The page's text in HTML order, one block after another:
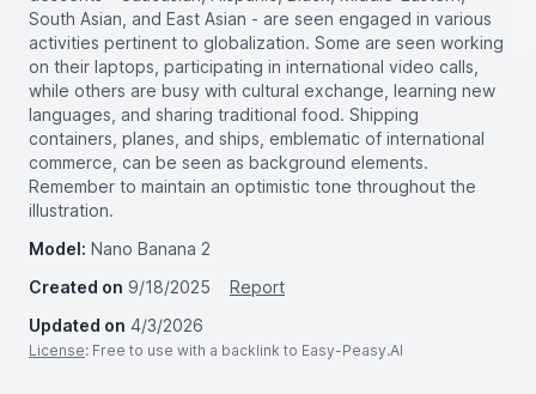
South Asian, and East Asian - are seen engaged in various
activities pertinent to globalization. Some are seen working
on their laptops, participating in international video calls,
while others are busy with cultural exchange, learning new
languages, and sharing traditional food. Shipping
containers, planes, and ships, emblematic of international
commerce, can be seen as background elements.
Remember to maintain an optimistic tone throughout the
illustration.
Model: Nano Banana 2
Created on 9/18/2025
Report
Updated on 4/3/2026
License: Free to use with a backlink to Easy-Peasy.AI